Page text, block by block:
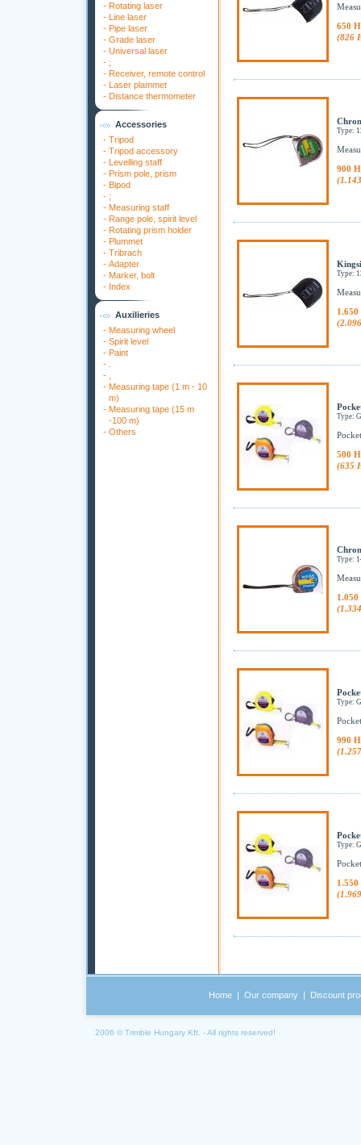
- Rotating laser
- Line laser
- Pipe laser
- Grade laser
- Universal laser
- ;
- Receiver, remote control
- Laser plammet
- Distance thermometer
Accessories
- Tripod
- Tripod accessory
- Levelling staff
- Prism pole, prism
- Bipod
- ;
- Measuring staff
- Range pole, spirit level
- Rotating prism holder
- Plummet
- Tribrach
- Adapter
- Marker, bolt
- Index
Auxilieries
- Measuring wheel
- Spirit level
- Paint
-
-
- Measuring tape (1 m - 10
m)
- Measuring tape (15 m
-100 m)
- Others
650
(826
Type:
900
Type:
Type:
500
(635
Type:
Type:
990
Type:
Home | Our company | Discount
2006 © Trimble Hungary Kft. - All rights reserved!